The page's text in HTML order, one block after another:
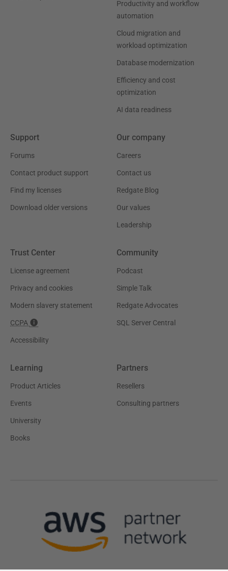
Productivity and workflow
automation
Cloud migration and
workload optimization
Database modernization
Efficiency and cost
optimization
AI data readiness
Support
Forums
Contact product support
Find my licenses
Download older versions
Our company
Careers
Contact us
Redgate Blog
Our values
Leadership
Trust Center
License agreement
Privacy and cookies
Modern slavery statement
CCPA
Accessibility
Community
Podcast
Simple Talk
Redgate Advocates
SQL Server Central
Learning
Product Articles
Events
University
Books
Partners
Resellers
Consulting partners